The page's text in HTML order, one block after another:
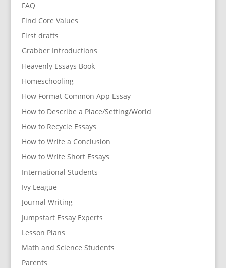
FAQ
Find Core Values
First drafts
Grabber Introductions
Heavenly Essays Book
Homeschooling
How Format Common App Essay
How to Describe a Place/Setting/World
How to Recycle Essays
How to Write a Conclusion
How to Write Short Essays
International Students
Ivy League
Journal Writing
Jumpstart Essay Experts
Lesson Plans
Math and Science Students
Parents